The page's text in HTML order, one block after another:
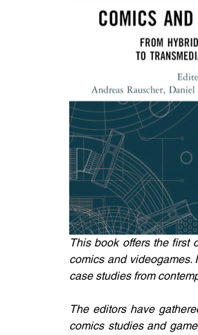
This book offers the first
comics and videogames.
case studies from
The editors have
comics studies and